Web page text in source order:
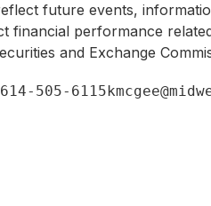
future events,
financial performance
and Exchange